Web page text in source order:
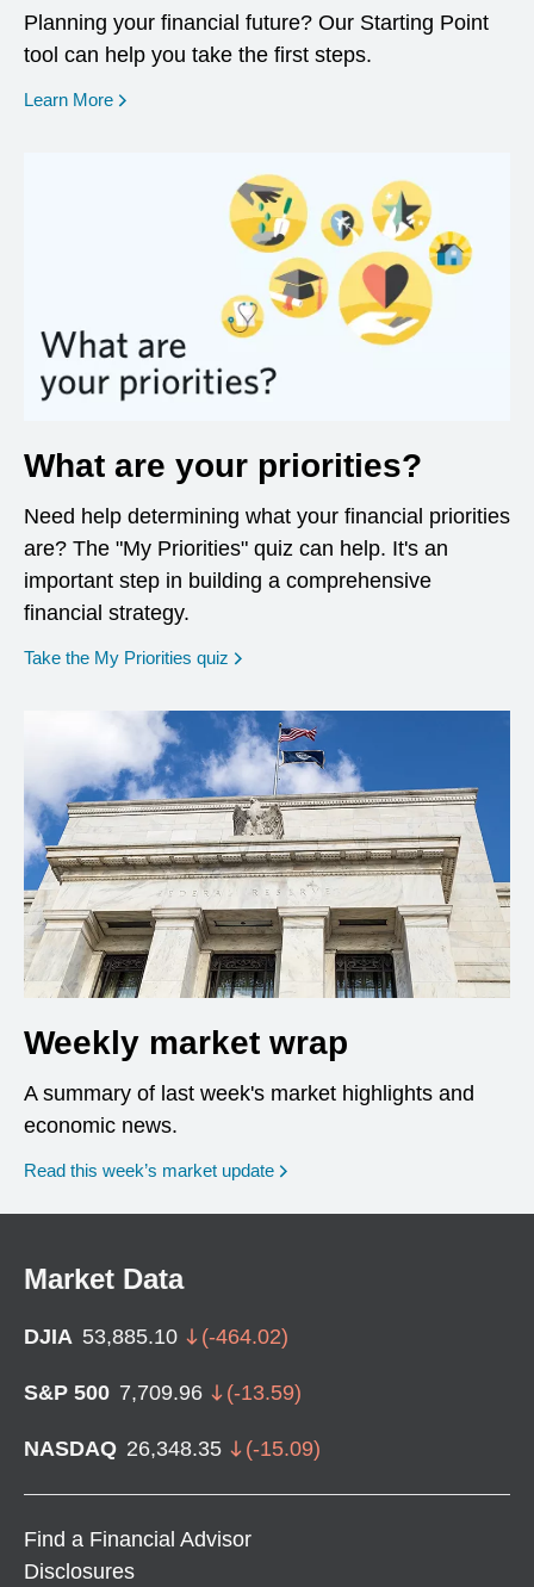
Planning your financial future? Our Starting Point
tool can help you take the first steps.
Learn More opens in a new window
What are your priorities?
Need help determining what your financial priorities
are? The "My Priorities" quiz can help. It's an
important step in building a comprehensive
financial strategy.
Take the My Priorities quiz opens in a new window
Weekly market wrap
A summary of last week's market highlights and
economic news.
Read this week’s market update
Market Data
DJIA 53,885.10 (-464.02)
S&P 500 7,709.96 (-13.59)
NASDAQ 26,348.35 (-15.09)
Find a Financial Advisor
Disclosures